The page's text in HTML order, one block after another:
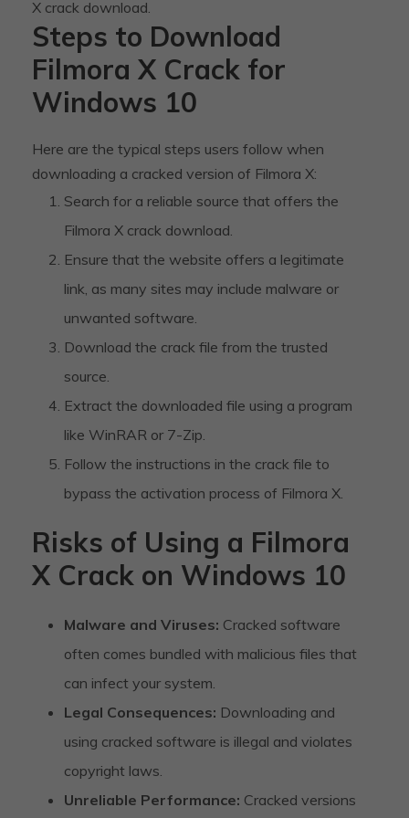
X crack download.
Steps to Download
Filmora X Crack for
Windows 10
Here are the typical steps users follow when
downloading a cracked version of Filmora X:
Search for a reliable source that offers the
Filmora X crack download.
Ensure that the website offers a legitimate
link, as many sites may include malware or
unwanted software.
Download the crack file from the trusted
source.
Extract the downloaded file using a program
like WinRAR or 7-Zip.
Follow the instructions in the crack file to
bypass the activation process of Filmora X.
Risks of Using a Filmora
X Crack on Windows 10
Malware and Viruses: Cracked software
often comes bundled with malicious files that
can infect your system.
Legal Consequences: Downloading and
using cracked software is illegal and violates
copyright laws.
Unreliable Performance: Cracked versions